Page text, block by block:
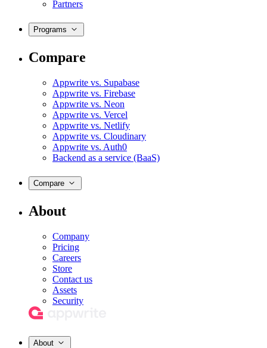
Partners
Programs
Compare
Appwrite vs. Supabase
Appwrite vs. Firebase
Appwrite vs. Neon
Appwrite vs. Vercel
Appwrite vs. Netlify
Appwrite vs. Cloudinary
Appwrite vs. Auth0
Backend as a service (BaaS)
Compare
About
Company
Pricing
Careers
Store
Contact us
Assets
Security
About